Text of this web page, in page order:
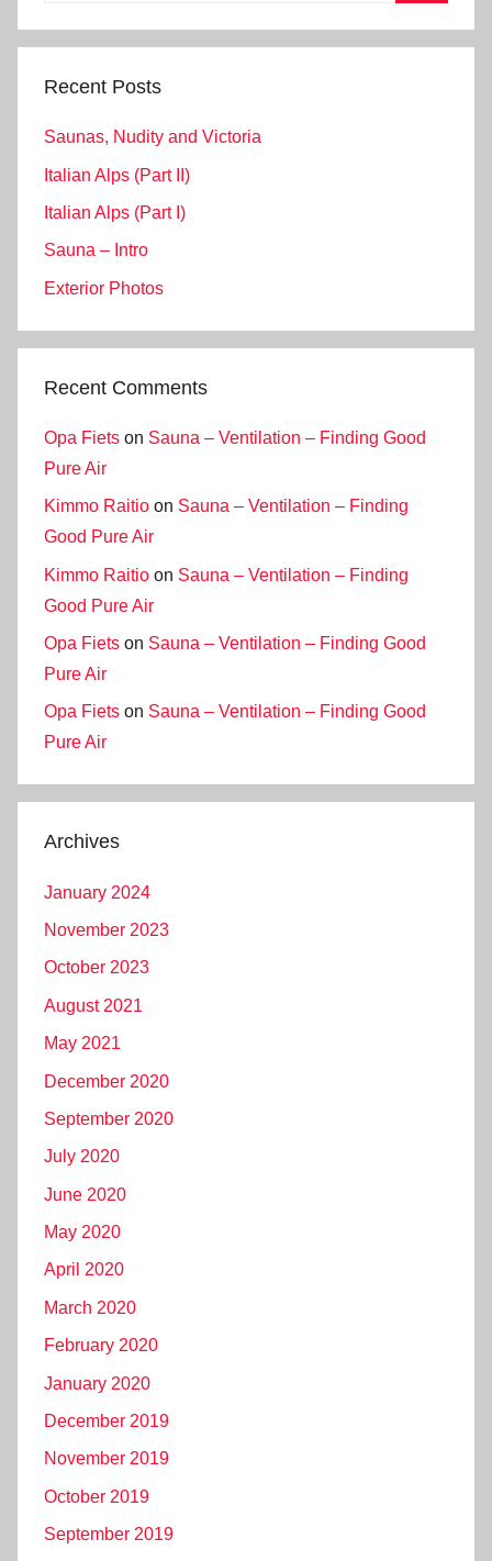
Recent Posts
Saunas, Nudity and Victoria
Italian Alps (Part II)
Italian Alps (Part I)
Sauna – Intro
Exterior Photos
Recent Comments
Opa Fiets on Sauna – Ventilation – Finding Good
Pure Air
Kimmo Raitio on Sauna – Ventilation – Finding
Good Pure Air
Kimmo Raitio on Sauna – Ventilation – Finding
Good Pure Air
Opa Fiets on Sauna – Ventilation – Finding Good
Pure Air
Opa Fiets on Sauna – Ventilation – Finding Good
Pure Air
Archives
January 2024
November 2023
October 2023
August 2021
May 2021
December 2020
September 2020
July 2020
June 2020
May 2020
April 2020
March 2020
February 2020
January 2020
December 2019
November 2019
October 2019
September 2019